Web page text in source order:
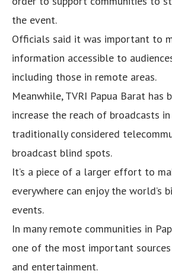
the event.
Officials said it was important to
information accessible to
including those in remote areas.
Meanwhile, TVRI Papua Barat has
increase the reach of broadcasts
traditionally considered
broadcast blind spots.
It’s a piece of a larger effort to
everywhere can enjoy the world’s
events.
In many remote communities in
one of the most important
and entertainment.